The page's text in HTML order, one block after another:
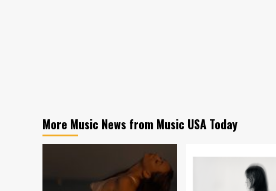
More Music News from Music USA Today